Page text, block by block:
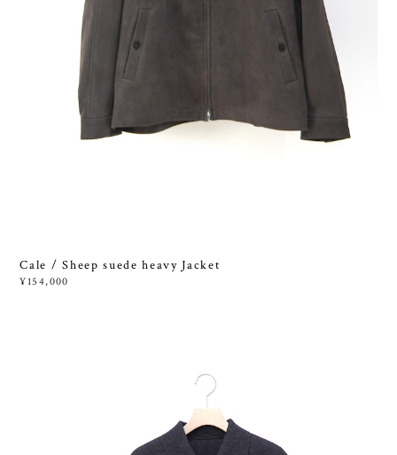
Cale / Sheep suede heavy Jacket
¥154,000